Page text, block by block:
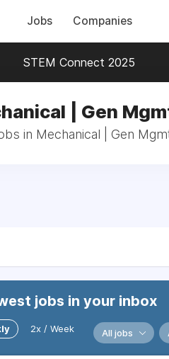
Jobs Companies
STEM Connect 2025
| Gen
in Mechanical | Gen
jobs in your inbox
2x / Week All jobs